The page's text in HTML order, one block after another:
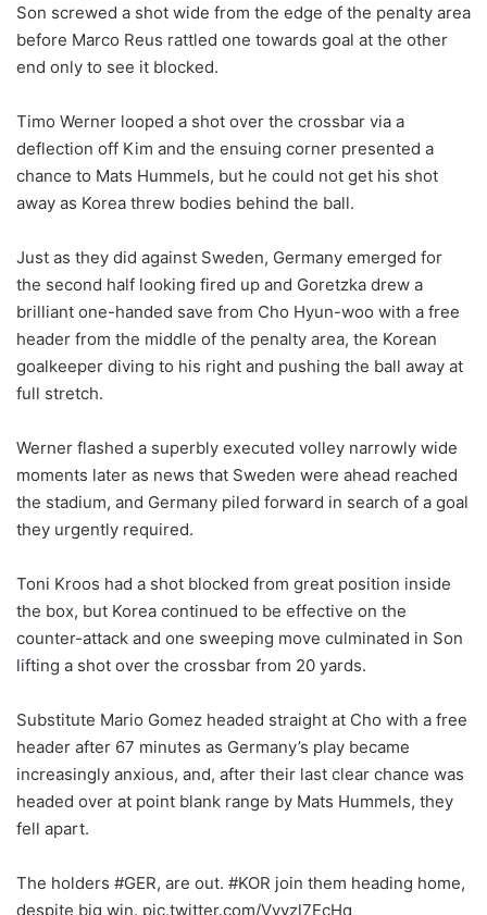
Son screwed a shot wide from the edge of the penalty area
before Marco Reus rattled one towards goal at the other
end only to see it blocked.
Timo Werner looped a shot over the crossbar via a
deflection off Kim and the ensuing corner presented a
chance to Mats Hummels, but he could not get his shot
away as Korea threw bodies behind the ball.
Just as they did against Sweden, Germany emerged for
the second half looking fired up and Goretzka drew a
brilliant one-handed save from Cho Hyun-woo with a free
header from the middle of the penalty area, the Korean
goalkeeper diving to his right and pushing the ball away at
full stretch.
Werner flashed a superbly executed volley narrowly wide
moments later as news that Sweden were ahead reached
the stadium, and Germany piled forward in search of a goal
they urgently required.
Toni Kroos had a shot blocked from great position inside
the box, but Korea continued to be effective on the
counter-attack and one sweeping move culminated in Son
lifting a shot over the crossbar from 20 yards.
Substitute Mario Gomez headed straight at Cho with a free
header after 67 minutes as Germany’s play became
increasingly anxious, and, after their last clear chance was
headed over at point blank range by Mats Hummels, they
fell apart.
The holders #GER, are out. #KOR join them heading home,
despite big win. pic.twitter.com/Vyyzl7EcHq